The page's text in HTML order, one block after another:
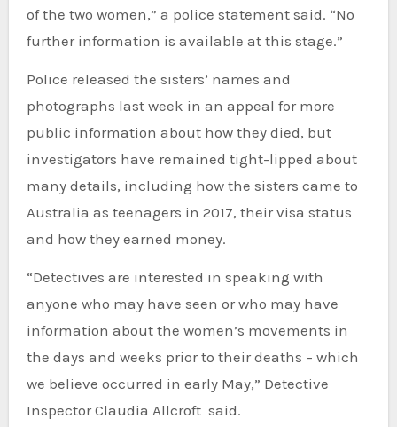
of the two women,” a police statement said. “No
further information is available at this stage.”
Police released the sisters’ names and
photographs last week in an appeal for more
public information about how they died, but
investigators have remained tight-lipped about
many details, including how the sisters came to
Australia as teenagers in 2017, their visa status
and how they earned money.
“Detectives are interested in speaking with
anyone who may have seen or who may have
information about the women’s movements in
the days and weeks prior to their deaths – which
we believe occurred in early May,” Detective
Inspector Claudia Allcroft said.